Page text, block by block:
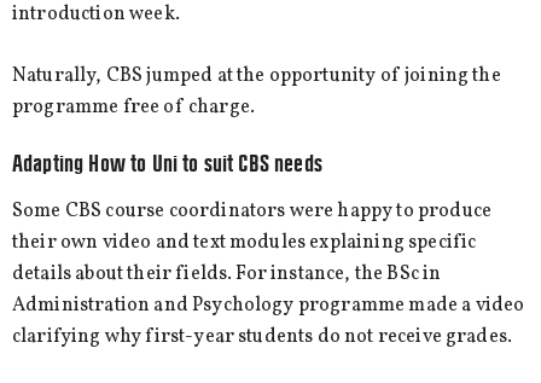
introduction week.
Naturally, CBS jumped at the opportunity of joining the
programme free of charge.
Adapting How to Uni to suit CBS needs
Some CBS course coordinators were happy to produce
their own video and text modules explaining specific
details about their fields. For instance, the BSc in
Administration and Psychology programme made a video
clarifying why first-year students do not receive grades.